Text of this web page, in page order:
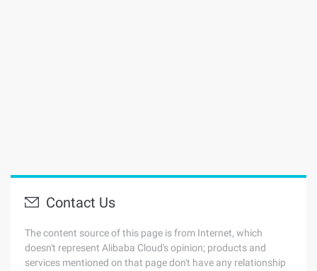
Contact Us
The content source of this page is from Internet, which
doesn't represent Alibaba Cloud's opinion; products and
services mentioned on that page don't have any relationship